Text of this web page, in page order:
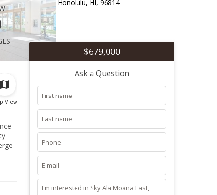
View
$679,000
Ask a Question